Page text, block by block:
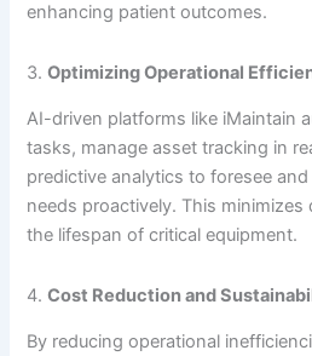
enhancing patient outcomes.
3.Optimizing Operational
AI-driven platforms like iMaintain
tasks, manage asset tracking in
predictive analytics to foresee
needs proactively. This
the lifespan of critical equipment.
4.Cost Reduction and
By reducing operational